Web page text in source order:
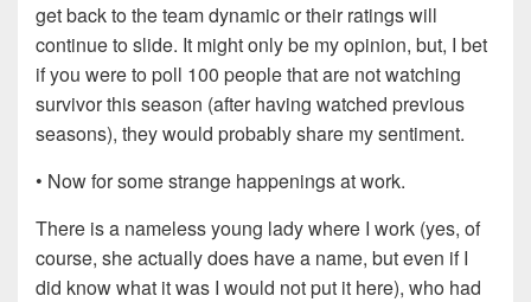
get back to the team dynamic or their ratings will
continue to slide. It might only be my opinion, but, I bet
if you were to poll 100 people that are not watching
survivor this season (after having watched previous
seasons), they would probably share my sentiment.
• Now for some strange happenings at work.
There is a nameless young lady where I work (yes, of
course, she actually does have a name, but even if I
did know what it was I would not put it here), who had